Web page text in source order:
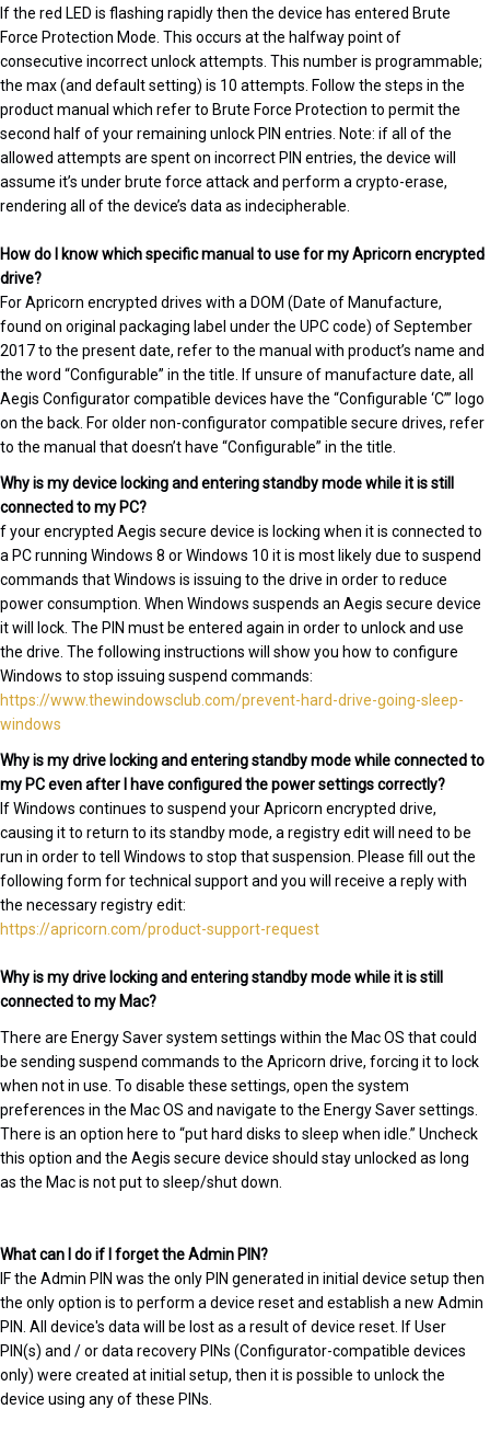
If the red LED is flashing rapidly then the device has entered Brute
Force Protection Mode. This occurs at the halfway point of
consecutive incorrect unlock attempts. This number is programmable;
the max (and default setting) is 10 attempts. Follow the steps in the
product manual which refer to Brute Force Protection to permit the
second half of your remaining unlock PIN entries. Note: if all of the
allowed attempts are spent on incorrect PIN entries, the device will
assume it’s under brute force attack and perform a crypto-erase,
rendering all of the device’s data as indecipherable.
How do I know which specific manual to use for my Apricorn encrypted
drive?
For Apricorn encrypted drives with a DOM (Date of Manufacture,
found on original packaging label under the UPC code) of September
2017 to the present date, refer to the manual with product’s name and
the word “Configurable” in the title. If unsure of manufacture date, all
Aegis Configurator compatible devices have the “Configurable ‘C’” logo
on the back. For older non-configurator compatible secure drives, refer
to the manual that doesn’t have “Configurable” in the title.
Why is my device locking and entering standby mode while it is still
connected to my PC?
f your encrypted Aegis secure device is locking when it is connected to
a PC running Windows 8 or Windows 10 it is most likely due to suspend
commands that Windows is issuing to the drive in order to reduce
power consumption. When Windows suspends an Aegis secure device
it will lock. The PIN must be entered again in order to unlock and use
the drive. The following instructions will show you how to configure
Windows to stop issuing suspend commands:
https://www.thewindowsclub.com/prevent-hard-drive-going-sleep-
windows
Why is my drive locking and entering standby mode while connected to
my PC even after I have configured the power settings correctly?
If Windows continues to suspend your Apricorn encrypted drive,
causing it to return to its standby mode, a registry edit will need to be
run in order to tell Windows to stop that suspension. Please fill out the
following form for technical support and you will receive a reply with
the necessary registry edit:
https://apricorn.com/product-support-request
Why is my drive locking and entering standby mode while it is still
connected to my Mac?
There are Energy Saver system settings within the Mac OS that could
be sending suspend commands to the Apricorn drive, forcing it to lock
when not in use. To disable these settings, open the system
preferences in the Mac OS and navigate to the Energy Saver settings.
There is an option here to “put hard disks to sleep when idle.” Uncheck
this option and the Aegis secure device should stay unlocked as long
as the Mac is not put to sleep/shut down.
What can I do if I forget the Admin PIN?
IF the Admin PIN was the only PIN generated in initial device setup then
the only option is to perform a device reset and establish a new Admin
PIN. All device's data will be lost as a result of device reset. If User
PIN(s) and / or data recovery PINs (Configurator-compatible devices
only) were created at initial setup, then it is possible to unlock the
device using any of these PINs.